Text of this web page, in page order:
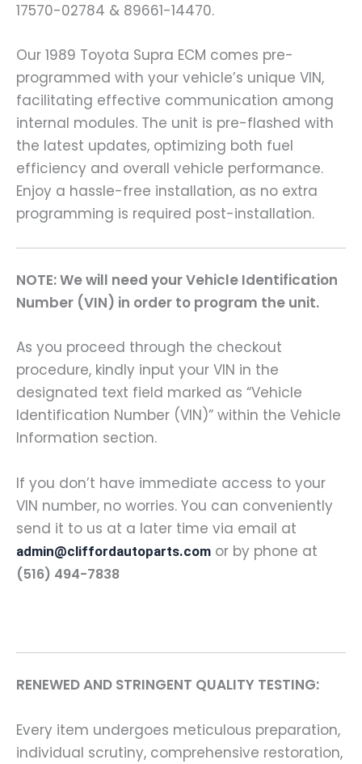
17570-02784 & 89661-14470.
Our 1989 Toyota Supra ECM comes pre-
programmed with your vehicle’s unique VIN,
facilitating effective communication among
internal modules. The unit is pre-flashed with
the latest updates, optimizing both fuel
efficiency and overall vehicle performance.
Enjoy a hassle-free installation, as no extra
programming is required post-installation.
NOTE: We will need your Vehicle Identification
Number (VIN) in order to program the unit.
As you proceed through the checkout
procedure, kindly input your VIN in the
designated text field marked as “Vehicle
Identification Number (VIN)” within the Vehicle
Information section.
If you don’t have immediate access to your
VIN number, no worries. You can conveniently
send it to us at a later time via email at
admin@cliffordautoparts.com or by phone at
(516) 494-7838
RENEWED AND STRINGENT QUALITY TESTING:
Every item undergoes meticulous preparation,
individual scrutiny, comprehensive restoration,